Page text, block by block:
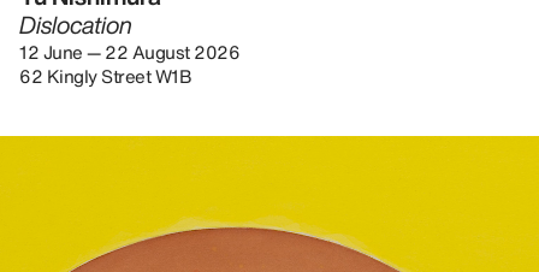
Dislocation
12 June — 22 August 2026
62 Kingly Street W1B